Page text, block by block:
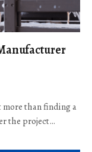
than finding a
the project…